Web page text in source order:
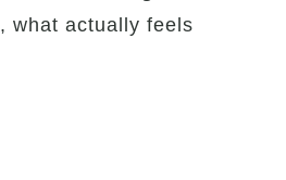
, what actually feels